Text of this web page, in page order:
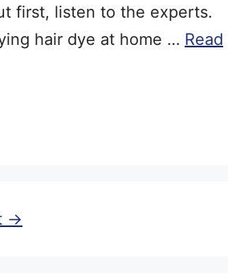
first, listen to the experts.
hair dye at home … Read
→